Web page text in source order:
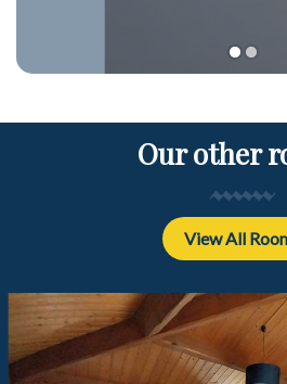
1
Our other
View All